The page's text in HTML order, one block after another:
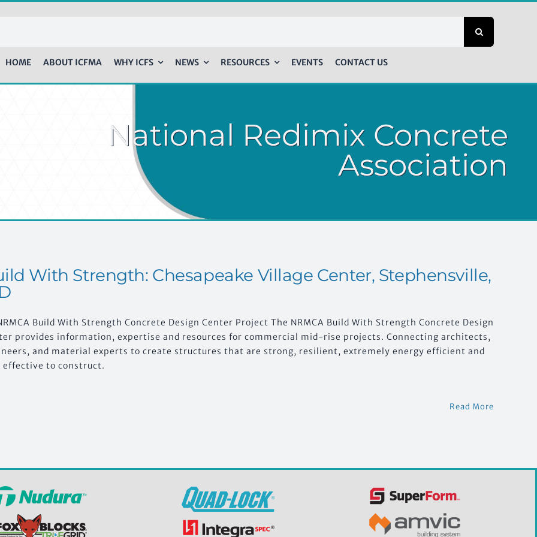
HOME ABOUT ICFMA WHY ICFS NEWS RESOURCES EVENTS CONTACT US
National Redimix Concrete
Association
With Strength: Chesapeake Village Center, Stephensville,
Build With Strength Concrete Design Center Project The NRMCA Build With Strength Concrete Design
provides information, expertise and resources for commercial mid-rise projects. Connecting architects,
and material experts to create structures that are strong, resilient, extremely energy efficient and
effective to construct.
Read More